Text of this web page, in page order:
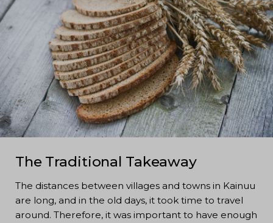
The Traditional Takeaway
The distances between villages and towns in Kainuu
are long, and in the old days, it took time to travel
around. Therefore, it was important to have enough